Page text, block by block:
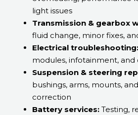
light issues
Transmission & gearbox
fluid change, minor fixes,
Electrical troubleshooting:
modules, infotainment,
Suspension & steering
bushings, arms, mounts,
correction
Battery services: Testing,